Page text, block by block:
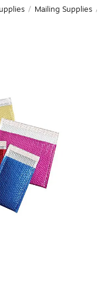
/ Mailing Supplies /